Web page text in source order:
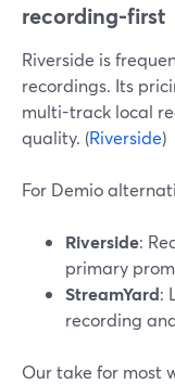
recording-first
Riverside is
recordings. Its
multi-track local
quality. (Riverside)
For Demio
Riverside:
primary
StreamYard:
recording
Our take for most